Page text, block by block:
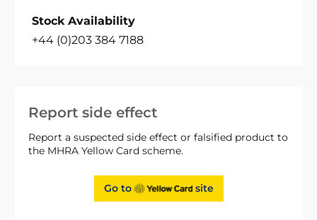
Report side effect
Report a suspected side effect or falsified product to
the MHRA Yellow Card scheme.
Go to site
Stock Availability
+44 (0)203 384 7188